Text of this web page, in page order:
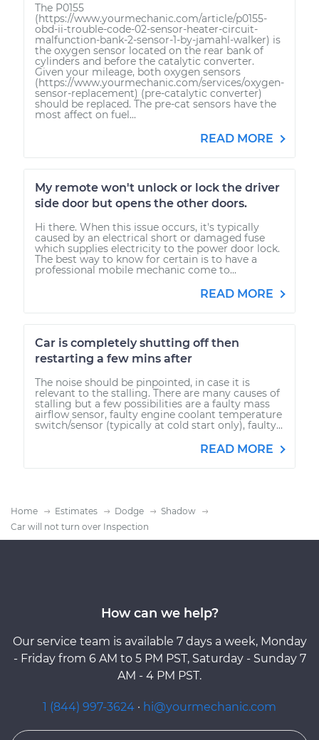
The P0155
(https://www.yourmechanic.com/article/p0155-
obd-ii-trouble-code-02-sensor-heater-circuit-
malfunction-bank-2-sensor-1-by-jamahl-walker) is
the oxygen sensor located on the rear bank of
cylinders and before the catalytic converter.
Given your mileage, both oxygen sensors
(https://www.yourmechanic.com/services/oxygen-
sensor-replacement) (pre-catalytic converter)
should be replaced. The pre-cat sensors have the
most affect on fuel...
READ MORE
My remote won't unlock or lock the driver
side door but opens the other doors.
Hi there. When this issue occurs, it's typically
caused by an electrical short or damaged fuse
which supplies electricity to the power door lock.
The best way to know for certain is to have a
professional mobile mechanic come to...
READ MORE
Car is completely shutting off then
restarting a few mins after
The noise should be pinpointed, in case it is
relevant to the stalling. There are many causes of
stalling but a few possibilities are a faulty mass
airflow sensor, faulty engine coolant temperature
switch/sensor (typically at cold start only), faulty...
READ MORE
Home Estimates Dodge
Shadow
Car will not turn over Inspection
How can we help?
Our service team is available 7 days a week, Monday
- Friday from 6 AM to 5 PM PST, Saturday - Sunday 7
AM - 4 PM PST.
1 (844) 997-3624 · hi@yourmechanic.com